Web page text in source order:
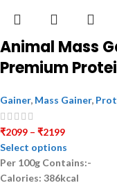
Animal Mass
Premium
Gainer, Mass Gainer,
₹2099 – ₹2199
Select options
Per 100g Contains:-
Calories: 386kcal